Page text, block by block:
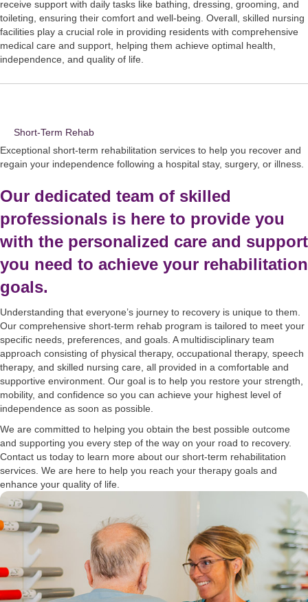
receive support with daily tasks like bathing, dressing, grooming, and
toileting, ensuring their comfort and well-being. Overall, skilled nursing
facilities play a crucial role in providing residents with comprehensive
medical care and support, helping them achieve optimal health,
independence, and quality of life.
Short-Term Rehab
Exceptional short-term rehabilitation services to help you recover and
regain your independence following a hospital stay, surgery, or illness.
Our dedicated team of skilled
professionals is here to provide you
with the personalized care and support
you need to achieve your rehabilitation
goals.
Understanding that everyone’s journey to recovery is unique to them.
Our comprehensive short-term rehab program is tailored to meet your
specific needs, preferences, and goals. A multidisciplinary team
approach consisting of physical therapy, occupational therapy, speech
therapy, and skilled nursing care, all provided in a comfortable and
supportive environment. Our goal is to help you restore your strength,
mobility, and confidence so you can achieve your highest level of
independence as soon as possible.
We are committed to helping you obtain the best possible outcome
and supporting you every step of the way on your road to recovery.
Contact us today to learn more about our short-term rehabilitation
services. We are here to help you reach your therapy goals and
enhance your quality of life.